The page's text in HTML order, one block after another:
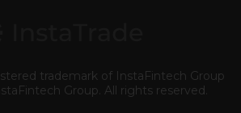
trademark of InstaFintech Group
Group. All rights reserved.